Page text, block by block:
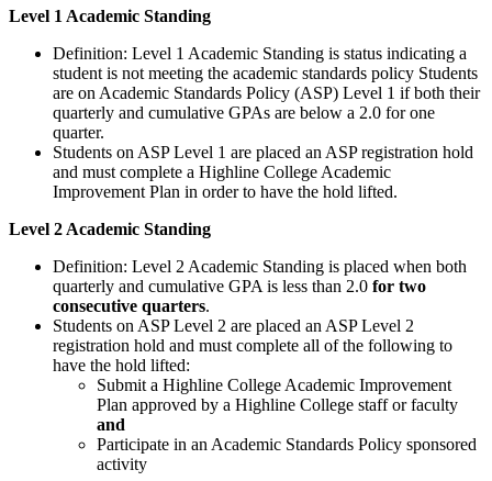
Level 1 Academic Standing
Definition: Level 1 Academic Standing is status indicating a
student is not meeting the academic standards policy Students
are on Academic Standards Policy (ASP) Level 1 if both their
quarterly and cumulative GPAs are below a 2.0 for one
quarter.
Students on ASP Level 1 are placed an ASP registration hold
and must complete a Highline College Academic
Improvement Plan in order to have the hold lifted.
Level 2 Academic Standing
Definition: Level 2 Academic Standing is placed when both
quarterly and cumulative GPA is less than 2.0 for two
consecutive quarters.
Students on ASP Level 2 are placed an ASP Level 2
registration hold and must complete all of the following to
have the hold lifted:
Submit a Highline College Academic Improvement
Plan approved by a Highline College staff or faculty
and
Participate in an Academic Standards Policy sponsored
activity